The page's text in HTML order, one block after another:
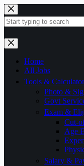
Skip
to
content
No
results
Home
All Jobs
Tools &
Photo &
Govt
Exam &
Cut-
Age
Salary &